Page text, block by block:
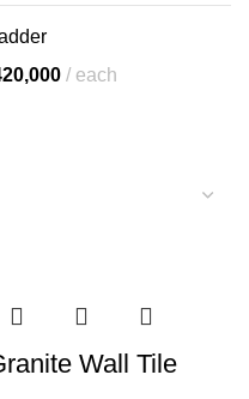
each
Wall Tile